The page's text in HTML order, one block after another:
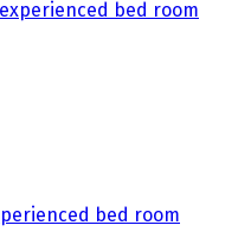
bed room